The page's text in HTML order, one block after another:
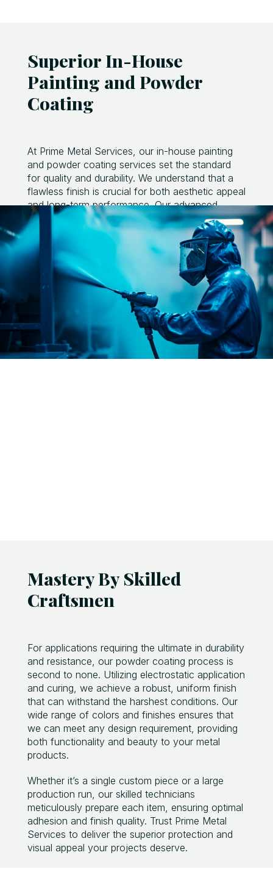
Superior In-House
Painting and Powder
Coating
At Prime Metal Services, our in-house painting
and powder coating services set the standard
for quality and durability. We understand that a
flawless finish is crucial for both aesthetic appeal
and long-term performance. Our advanced
painting facility is equipped with precision
spraying equipment and a controlled
environment to ensure consistent, high-quality
coatings.
Mastery By Skilled
Craftsmen
For applications requiring the ultimate in durability
and resistance, our powder coating process is
second to none. Utilizing electrostatic application
and curing, we achieve a robust, uniform finish
that can withstand the harshest conditions. Our
wide range of colors and finishes ensures that
we can meet any design requirement, providing
both functionality and beauty to your metal
products.
Whether it’s a single custom piece or a large
production run, our skilled technicians
meticulously prepare each item, ensuring optimal
adhesion and finish quality. Trust Prime Metal
Services to deliver the superior protection and
visual appeal your projects deserve.